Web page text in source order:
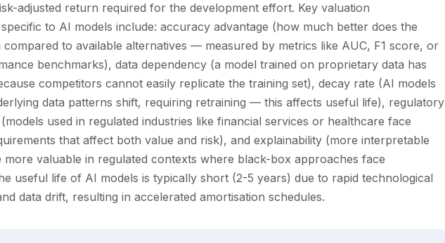
adjusted return required for the development effort. Key valuation
to AI models include: accuracy advantage (how much better does the
to available alternatives — measured by metrics like AUC, F1 score, or
benchmarks), data dependency (a model trained on proprietary data has
competitors cannot easily replicate the training set), decay rate (AI models
data patterns shift, requiring retraining — this affects useful life), regulatory
used in regulated industries like financial services or healthcare face
that affect both value and risk), and explainability (more interpretable
more valuable in regulated contexts where black-box approaches face
useful life of AI models is typically short (2-5 years) due to rapid technological
data drift, resulting in accelerated amortisation schedules.